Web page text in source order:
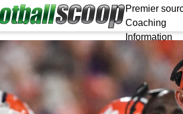
Premier
Coaching
Information